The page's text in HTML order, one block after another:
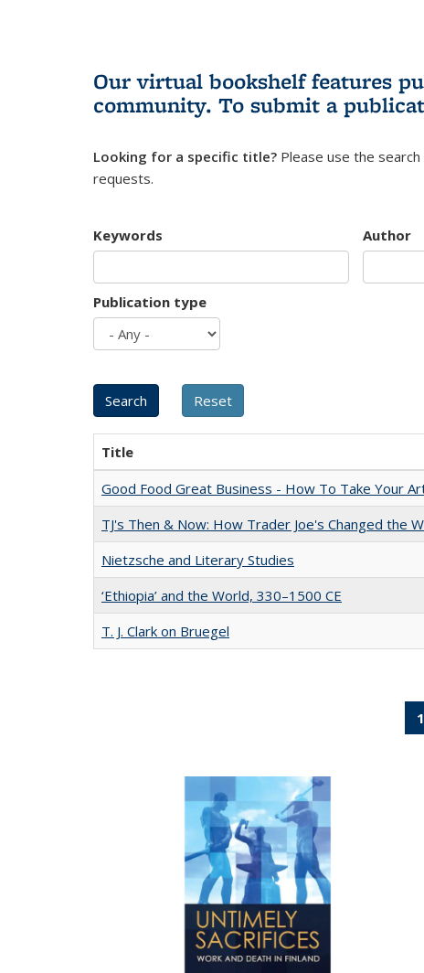
Our virtual bookshelf features
community. To submit a
Looking for a specific title? Please use the
requests.
Keywords Author
Publication type
Title
Good Food Great Business - How To Take Your
TJ's Then & Now: How Trader Joe's Changed the
Nietzsche and Literary Studies
‘Ethiopia’ and the World, 330–1500 CE
T. J. Clark on Bruegel
1